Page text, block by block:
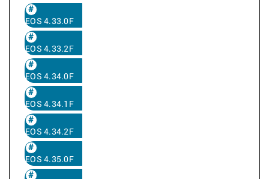
EOS 4.33.0F
EOS 4.33.2F
EOS 4.34.0F
EOS 4.34.1F
EOS 4.34.2F
EOS 4.35.0F